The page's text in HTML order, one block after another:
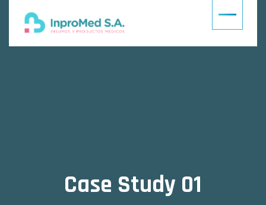
Case Study 01